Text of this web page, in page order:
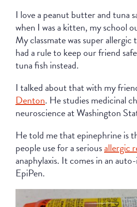
I love a peanut butter and tuna
when I was a kitten, my school
My classmate was super
had a rule to keep our friend
tuna fish instead.
I talked about that with my
Denton. He studies medicinal
neuroscience at Washington
He told me that epinephrine is
people use for a seriousallergic
anaphylaxis. It comes in an
EpiPen.